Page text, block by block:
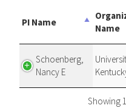
PI Name
Name
Schoenberg,
Nancy E
Showing